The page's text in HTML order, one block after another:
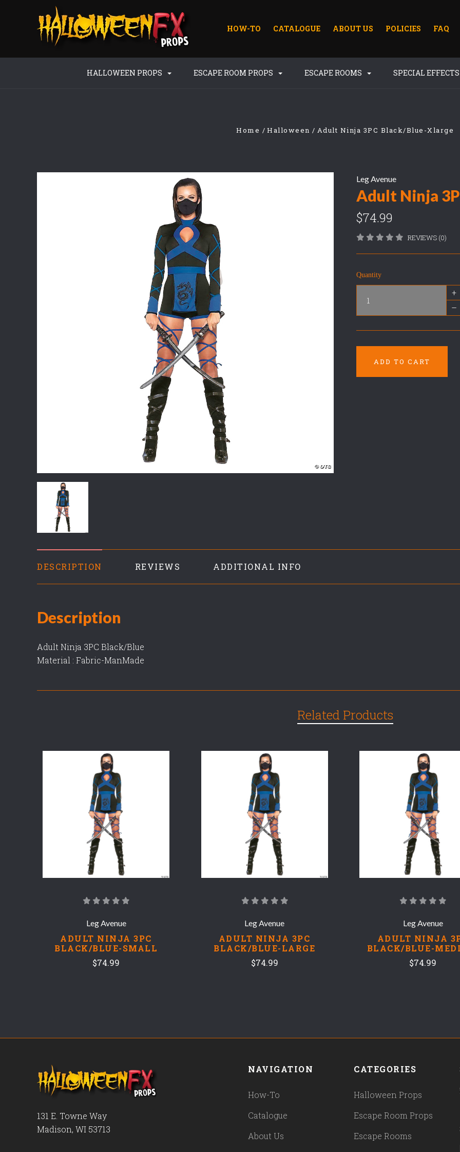
HOW-TO CATALOGUE ABOUT US POLICIES FAQ
HALLOWEEN PROPS ESCAPE ROOM PROPS ESCAPE ROOMS SPECIAL EFFECTS
Home Halloween Adult Ninja 3PC Black/Blue-Xlarge
Leg Avenue
Adult Ninja
$74.99
REVIEWS (0)
Quantity
+
–
ADD TO CART
DESCRIPTION REVIEWS ADDITIONAL INFO
Description
Adult Ninja 3PC Black/Blue
Material : Fabric-ManMade
Related Products
Leg Avenue
ADULT NINJA 3PC
BLACK/BLUE-SMALL
$74.99
Leg Avenue
ADULT NINJA 3PC
BLACK/BLUE-LARGE
$74.99
Leg Avenue
ADULT NINJA
BLACK/BLUE-
$74.99
131 E. Towne Way
Madison, WI 53713
NAVIGATION
How-To
Catalogue
About Us
CATEGORIES
Halloween Props
Escape Room Props
Escape Rooms